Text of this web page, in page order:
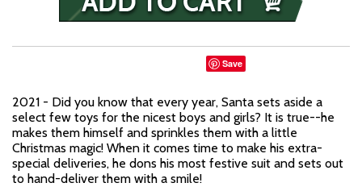
Save
2021 - Did you know that every year, Santa sets aside a
select few toys for the nicest boys and girls? It is true--he
makes them himself and sprinkles them with a little
Christmas magic! When it comes time to make his extra-
special deliveries, he dons his most festive suit and sets out
to hand-deliver them with a smile!